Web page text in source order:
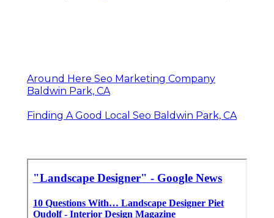
Around Here Seo Marketing Company
Baldwin Park, CA
Finding A Good Local Seo Baldwin Park, CA